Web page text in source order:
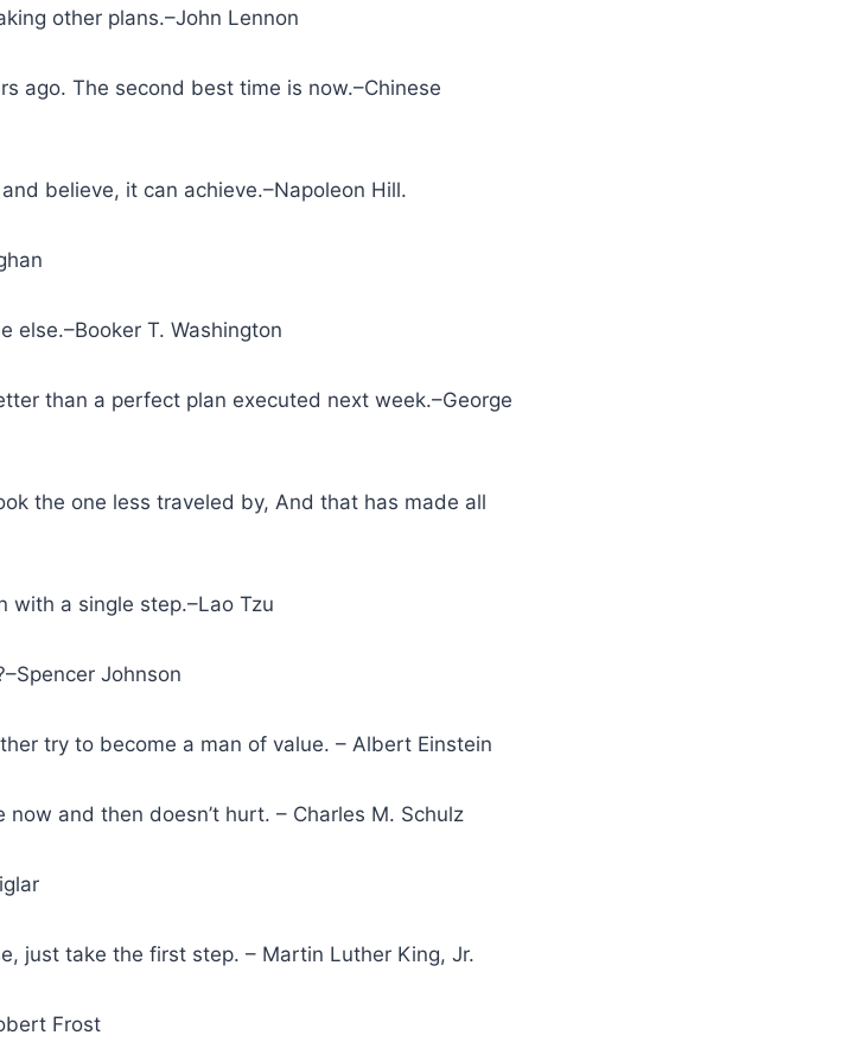
other plans.–John Lennon
ago. The second best time is now.–Chinese
believe, it can achieve.–Napoleon Hill.
else.–Booker T. Washington
than a perfect plan executed next week.–George
the one less traveled by, And that has made all
with a single step.–Lao Tzu
Johnson
try to become a man of value. – Albert Einstein
and then doesn’t hurt. – Charles M. Schulz
just take the first step. – Martin Luther King, Jr.
Frost